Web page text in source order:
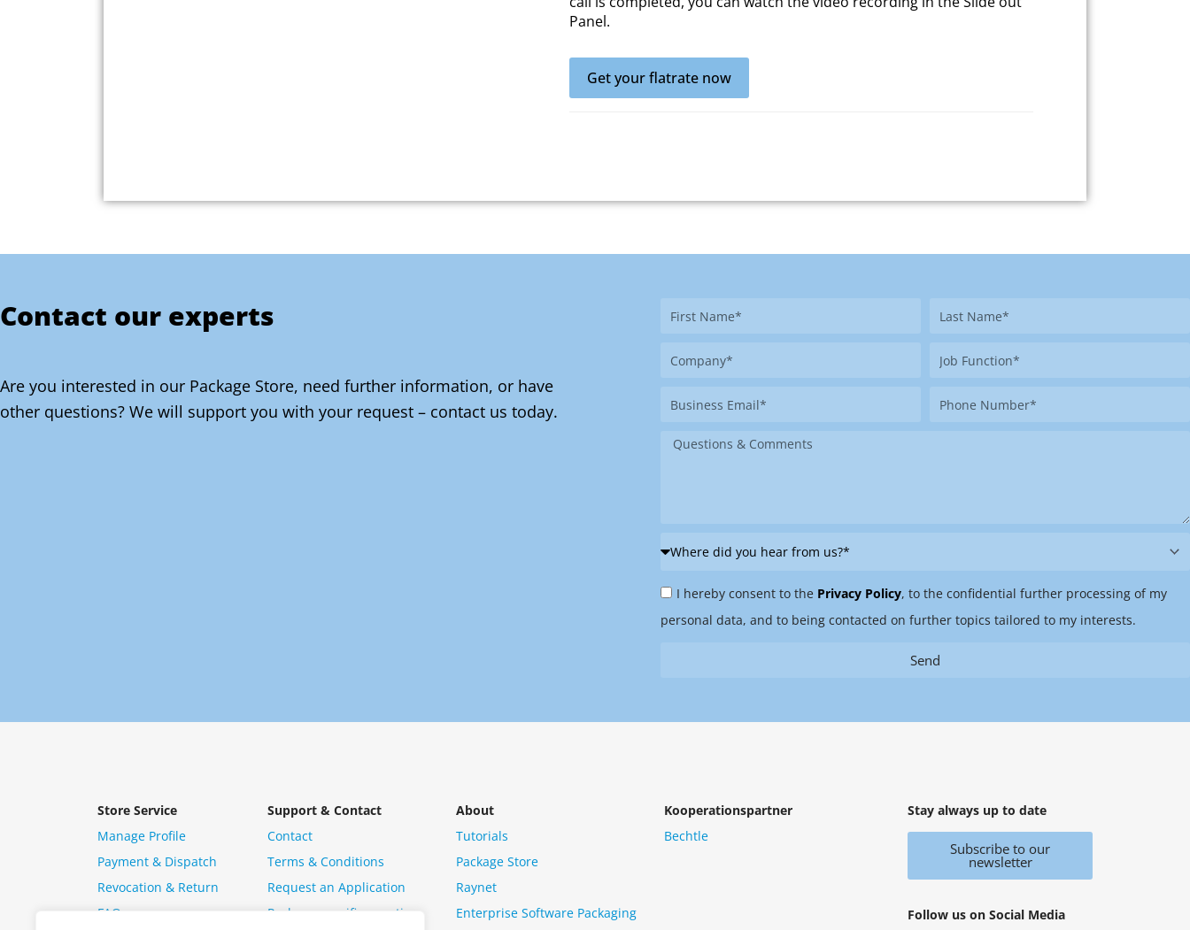
Panel.
Get your flatrate now
Contact our experts
Are you interested in our Package Store, need further information, or have
other questions? We will support you with your request – contact us today.
First
Last
Company
Job
Business
Phone
Message
Where
you
hear
Privacy
Policy
I hereby consent to the Privacy Policy, to the confidential further processing of my
personal data, and to being contacted on further topics tailored to my interests.
Send
Store Service
Manage Profile
Payment & Dispatch
Revocation & Return
FAQ
Support & Contact
Contact
Terms & Conditions
Request an Application
Package specific question
About
Tutorials
Package Store
Raynet
Enterprise Software Packaging
Kooperationspartner
Bechtle
Stay always up to date
Subscribe to our
newsletter
Follow us on Social Media